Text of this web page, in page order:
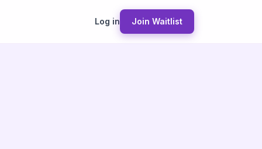
Log in Join Waitlist